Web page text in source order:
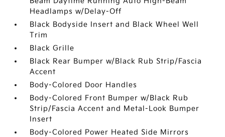
Headlamps w/Delay-Off
Black Bodyside Insert and Black Wheel Well
Trim
Black Grille
Black Rear Bumper w/Black Rub Strip/Fascia
Accent
Body-Colored Door Handles
Body-Colored Front Bumper w/Black Rub
Strip/Fascia Accent and Metal-Look Bumper
Insert
Body-Colored Power Heated Side Mirrors